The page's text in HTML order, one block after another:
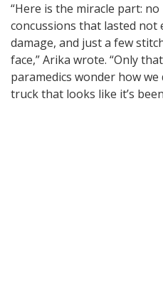
“Here is the miracle part:
concussions that lasted not
damage, and just a few
face,” Arika wrote. “Only
paramedics wonder how we
truck that looks like it’s